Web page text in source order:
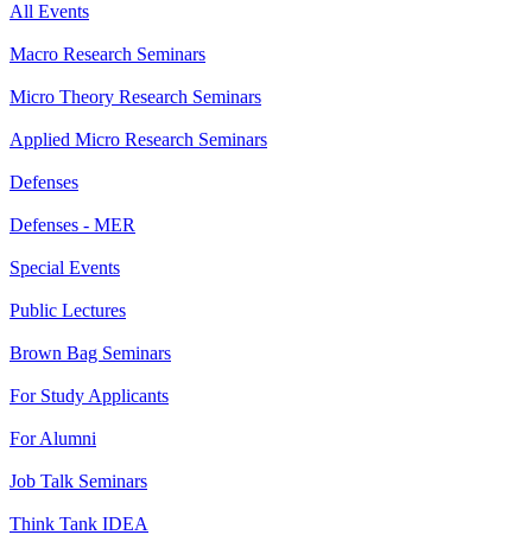
All Events
Macro Research Seminars
Micro Theory Research Seminars
Applied Micro Research Seminars
Defenses
Defenses - MER
Special Events
Public Lectures
Brown Bag Seminars
For Study Applicants
For Alumni
Job Talk Seminars
Think Tank IDEA